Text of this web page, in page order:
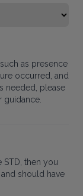
as presence
occurred, and
needed, please
guidance.
STD, then you
should have